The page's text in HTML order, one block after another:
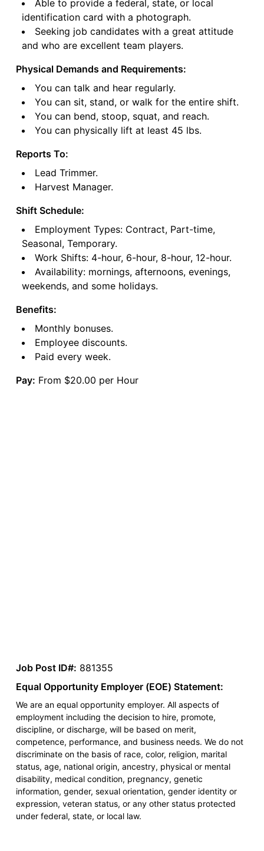
Able to provide a federal, state, or local
identification card with a photograph.
Seeking job candidates with a great attitude
and who are excellent team players.
Physical Demands and Requirements:
You can talk and hear regularly.
You can sit, stand, or walk for the entire shift.
You can bend, stoop, squat, and reach.
You can physically lift at least 45 lbs.
Reports To:
Lead Trimmer.
Harvest Manager.
Shift Schedule:
Employment Types: Contract, Part-time,
Seasonal, Temporary.
Work Shifts: 4-hour, 6-hour, 8-hour, 12-hour.
Availability: mornings, afternoons, evenings,
weekends, and some holidays.
Benefits:
Monthly bonuses.
Employee discounts.
Paid every week.
Pay: From $20.00 per Hour
Job Post ID#: 881355
Equal Opportunity Employer (EOE) Statement:
We are an equal opportunity employer. All aspects of
employment including the decision to hire, promote,
discipline, or discharge, will be based on merit,
competence, performance, and business needs. We do not
discriminate on the basis of race, color, religion, marital
status, age, national origin, ancestry, physical or mental
disability, medical condition, pregnancy, genetic
information, gender, sexual orientation, gender identity or
expression, veteran status, or any other status protected
under federal, state, or local law.